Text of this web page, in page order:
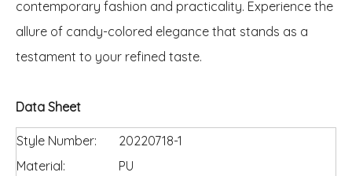
contemporary fashion and practicality. Experience the
allure of candy-colored elegance that stands as a
testament to your refined taste.
Data Sheet
Style Number:
20220718-1
Material:
PU